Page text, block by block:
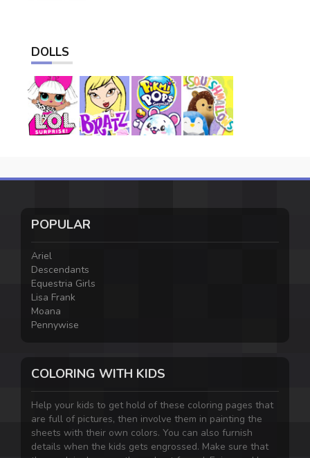
DOLLS
POPULAR
Ariel
Descendants
Equestria Girls
Lisa Frank
Moana
Pennywise
COLORING WITH KIDS
Help your kids to get hold of these coloring pages that
are full of pictures, then involve them in painting the
sheets with their own colors. You can also furnish
details when the kids gets engrossed. Make sure that